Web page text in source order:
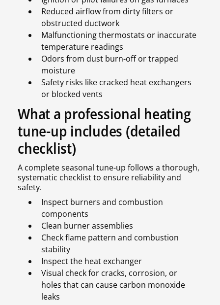
Reduced airflow from dirty filters or
obstructed ductwork
Malfunctioning thermostats or inaccurate
temperature readings
Odors from dust burn-off or trapped
moisture
Safety risks like cracked heat exchangers
or blocked vents
What a professional heating
tune-up includes (detailed
checklist)
A complete seasonal tune-up follows a thorough,
systematic checklist to ensure reliability and
safety.
Inspect burners and combustion
components
Clean burner assemblies
Check flame pattern and combustion
stability
Inspect the heat exchanger
Visual check for cracks, corrosion, or
holes that can cause carbon monoxide
leaks